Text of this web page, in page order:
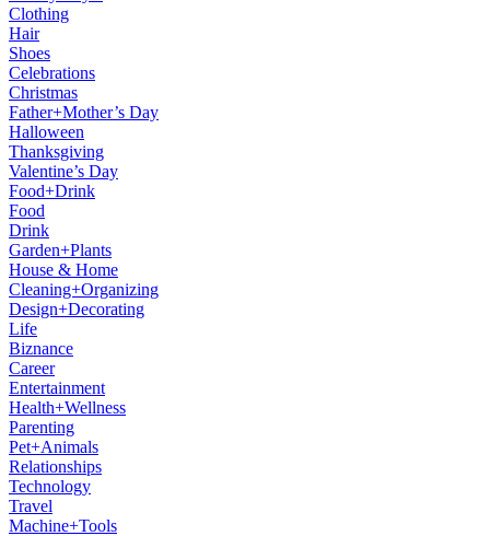
Clothing
Hair
Shoes
Celebrations
Christmas
Father+Mother’s Day
Halloween
Thanksgiving
Valentine’s Day
Food+Drink
Food
Drink
Garden+Plants
House & Home
Cleaning+Organizing
Design+Decorating
Life
Biznance
Career
Entertainment
Health+Wellness
Parenting
Pet+Animals
Relationships
Technology
Travel
Machine+Tools